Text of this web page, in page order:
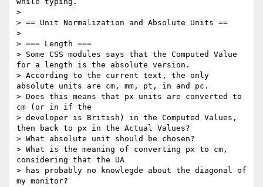
>
> == Unit Normalization and Absolute Units ==
>
> === Length ===
> Some CSS modules says that the Computed Value
for a length is the absolute version.
> According to the current text, the only
absolute units are cm, mm, pt, in and pc.
> Does this means that px units are converted to
cm (or in if the
> developer is British) in the Computed Values,
then back to px in the Actual Values?
> What absolute unit should be chosen?
> What is the meaning of converting px to cm,
considering that the UA
> has probably no knowlegde about the diagonal of
my monitor?